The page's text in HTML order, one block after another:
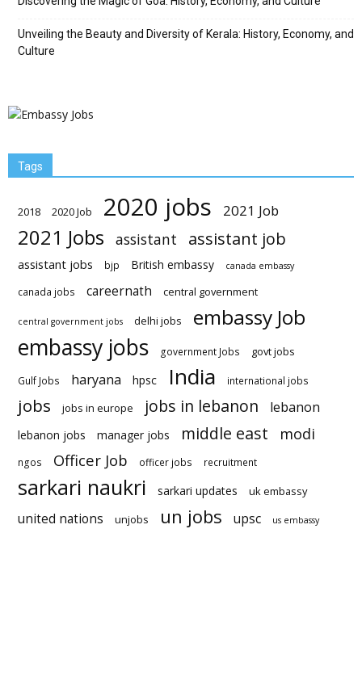
Unveiling the Beauty and Diversity of Kerala: History, Economy, and
Culture
Tags
2018 2020 Job 2020 jobs 2021 Job
2021 Jobs assistant assistant job
assistant jobs bjp British embassy canada embassy
canada jobs careernath central government
central government jobs delhi jobs embassy Job
embassy jobs government Jobs govt jobs
Gulf Jobs haryana hpsc India international jobs
jobs jobs in europe jobs in lebanon lebanon
lebanon jobs manager jobs middle east modi
ngos Officer Job officer jobs recruitment
sarkari naukri sarkari updates uk embassy
united nations unjobs un jobs upsc us embassy